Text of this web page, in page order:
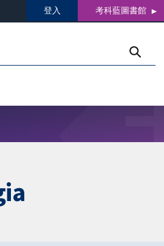
登入 考科藍圖書館